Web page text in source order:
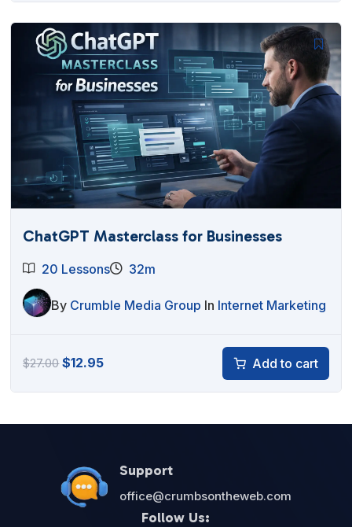
$27.00. $12.95.
ChatGPT Masterclass for Businesses
20 Lessons 32m
By Crumble Media Group In Internet Marketing
$27.00Original
$27.00.
$12.95Current
$12.95.
Add to cart
Support
office@crumbsontheweb.com
Follow Us: